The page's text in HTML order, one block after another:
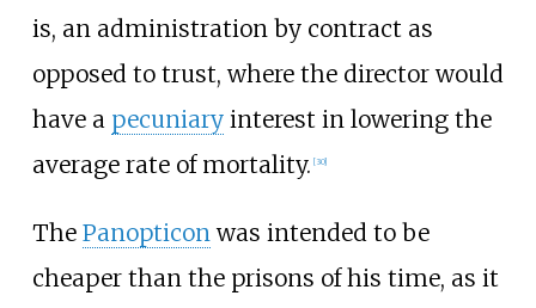
is, an administration by contract as
opposed to trust, where the director would
have a pecuniaryinterest in lowering the
average rate of mortality. [30]
The Panopticonwas intended to be
cheaper than the prisons of his time, as it